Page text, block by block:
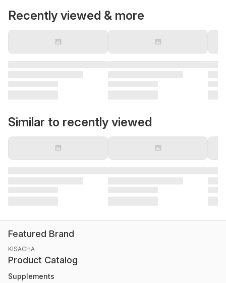
Recently viewed & more
Similar to recently viewed
Featured Brand
KISACHA
Product Catalog
Supplements